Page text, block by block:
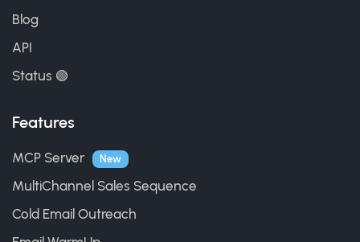
Blog
API
Status 🟢
Features
MCP Server New
MultiChannel Sales Sequence
Cold Email Outreach